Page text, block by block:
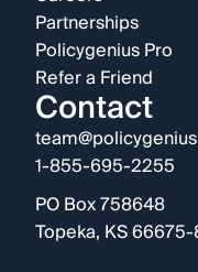
Partnerships
Policygenius Pro
Refer a Friend
Contact
1-855-695-2255
PO Box 758648
Topeka, KS